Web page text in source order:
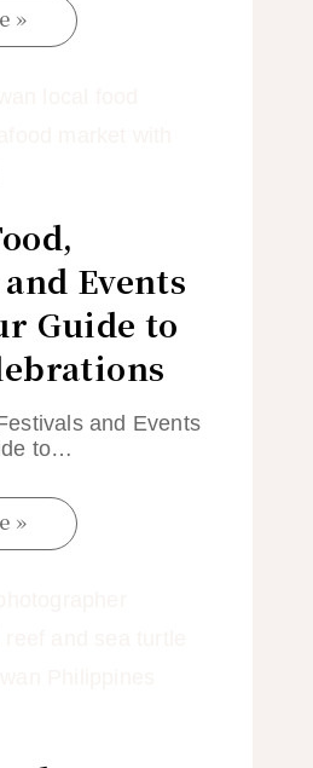
»
Events
Guide to
and Events
to…
»